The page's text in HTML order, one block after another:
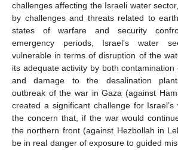
challenges affecting the Israeli water
by challenges and threats related to
states of warfare and security
emergency periods, Israel’s water
vulnerable in terms of disruption of the
its adequate activity by both
and damage to the desalination
outbreak of the war in Gaza (against
created a significant challenge for Israel’s
the concern that, if the war would
the northern front (against Hezbollah in
be in real danger of exposure to guided